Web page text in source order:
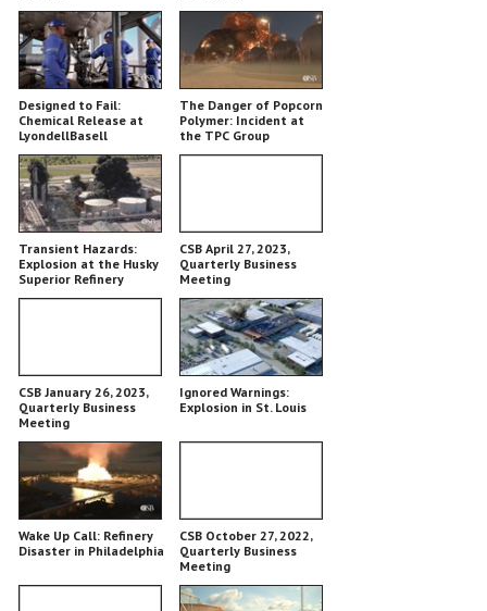
Designed to Fail:
Chemical Release at
LyondellBasell
The Danger of Popcorn
Polymer: Incident at
the TPC Group
Transient Hazards:
Explosion at the Husky
Superior Refinery
CSB April 27, 2023,
Quarterly Business
Meeting
CSB January 26, 2023,
Quarterly Business
Meeting
Ignored Warnings:
Explosion in St. Louis
Wake Up Call: Refinery
Disaster in Philadelphia
CSB October 27, 2022,
Quarterly Business
Meeting